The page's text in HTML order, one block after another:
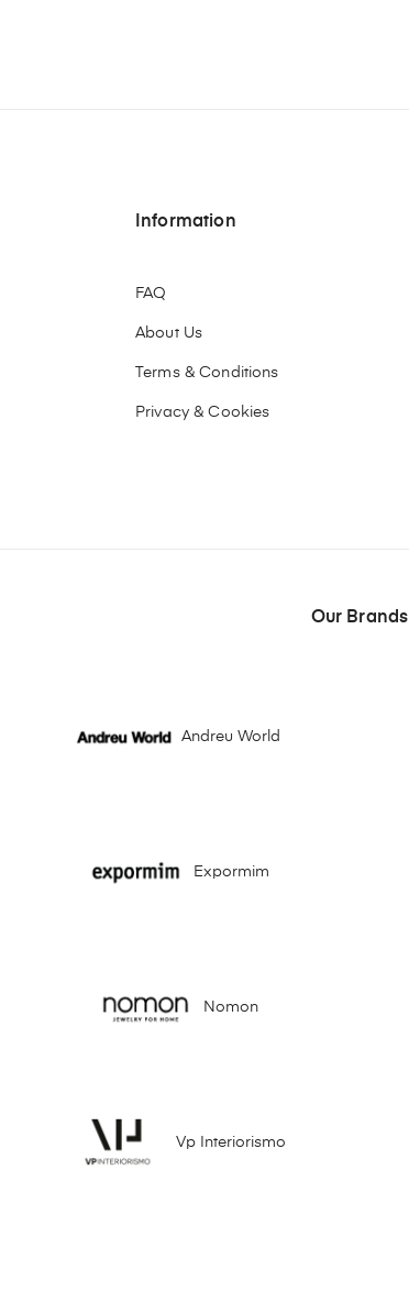
Information
FAQ
About Us
Terms & Conditions
Privacy & Cookies
Our Brands
Andreu World
Expormim
Nomon
Vp Interiorismo